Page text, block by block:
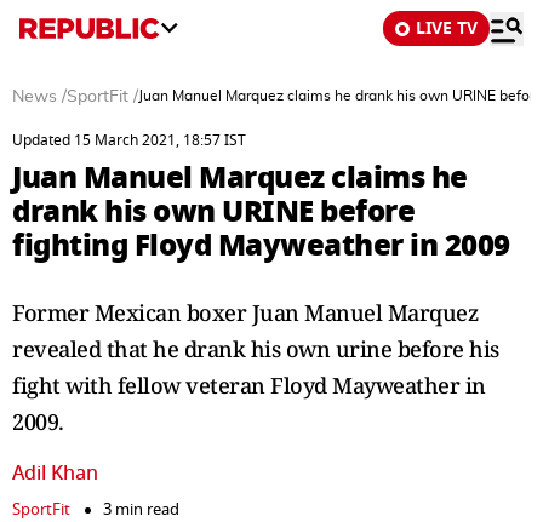
LIVE TV
News /SportFit / Juan Manuel Marquez claims he drank his own URINE
Updated 15 March 2021, 18:57 IST
Juan Manuel Marquez claims he
drank his own URINE before
fighting Floyd Mayweather in 2009
Former Mexican boxer Juan Manuel Marquez
revealed that he drank his own urine before his
fight with fellow veteran Floyd Mayweather in
2009.
Adil Khan
SportFit
3 min read